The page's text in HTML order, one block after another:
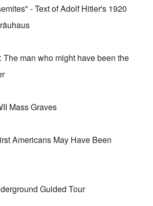
- Text of Adolf Hitler's 1920
man who might have been the
Mass Graves
Americans May Have Been
Guided Tour